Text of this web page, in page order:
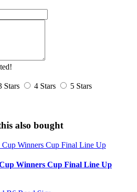
Stars 4 Stars
5 Stars
also bought
Winners Cup Final Line Up